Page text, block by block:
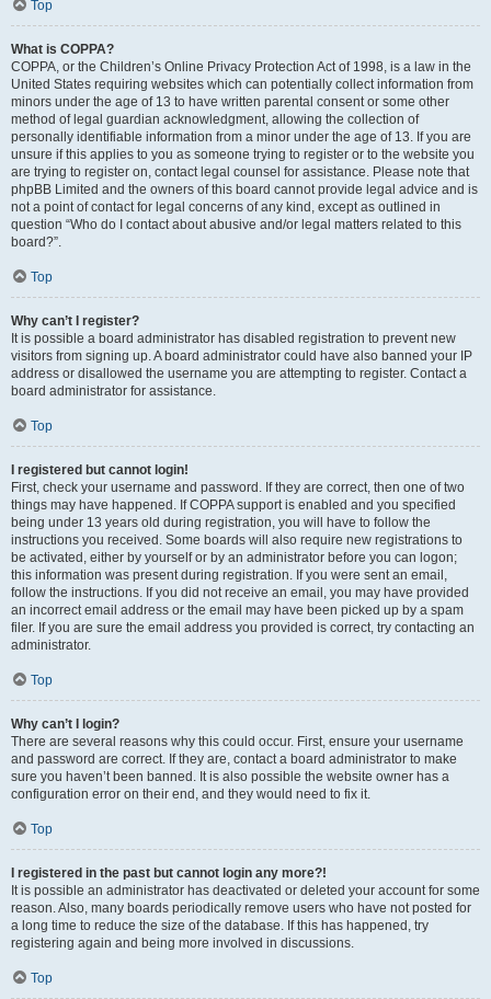
Top
What is COPPA?
COPPA, or the Children’s Online Privacy Protection Act of 1998, is a law in the
United States requiring websites which can potentially collect information from
minors under the age of 13 to have written parental consent or some other
method of legal guardian acknowledgment, allowing the collection of
personally identifiable information from a minor under the age of 13. If you are
unsure if this applies to you as someone trying to register or to the website you
are trying to register on, contact legal counsel for assistance. Please note that
phpBB Limited and the owners of this board cannot provide legal advice and is
not a point of contact for legal concerns of any kind, except as outlined in
question “Who do I contact about abusive and/or legal matters related to this
board?”.
Top
Why can’t I register?
It is possible a board administrator has disabled registration to prevent new
visitors from signing up. A board administrator could have also banned your IP
address or disallowed the username you are attempting to register. Contact a
board administrator for assistance.
Top
I registered but cannot login!
First, check your username and password. If they are correct, then one of two
things may have happened. If COPPA support is enabled and you specified
being under 13 years old during registration, you will have to follow the
instructions you received. Some boards will also require new registrations to
be activated, either by yourself or by an administrator before you can logon;
this information was present during registration. If you were sent an email,
follow the instructions. If you did not receive an email, you may have provided
an incorrect email address or the email may have been picked up by a spam
filer. If you are sure the email address you provided is correct, try contacting an
administrator.
Top
Why can’t I login?
There are several reasons why this could occur. First, ensure your username
and password are correct. If they are, contact a board administrator to make
sure you haven’t been banned. It is also possible the website owner has a
configuration error on their end, and they would need to fix it.
Top
I registered in the past but cannot login any more?!
It is possible an administrator has deactivated or deleted your account for some
reason. Also, many boards periodically remove users who have not posted for
a long time to reduce the size of the database. If this has happened, try
registering again and being more involved in discussions.
Top